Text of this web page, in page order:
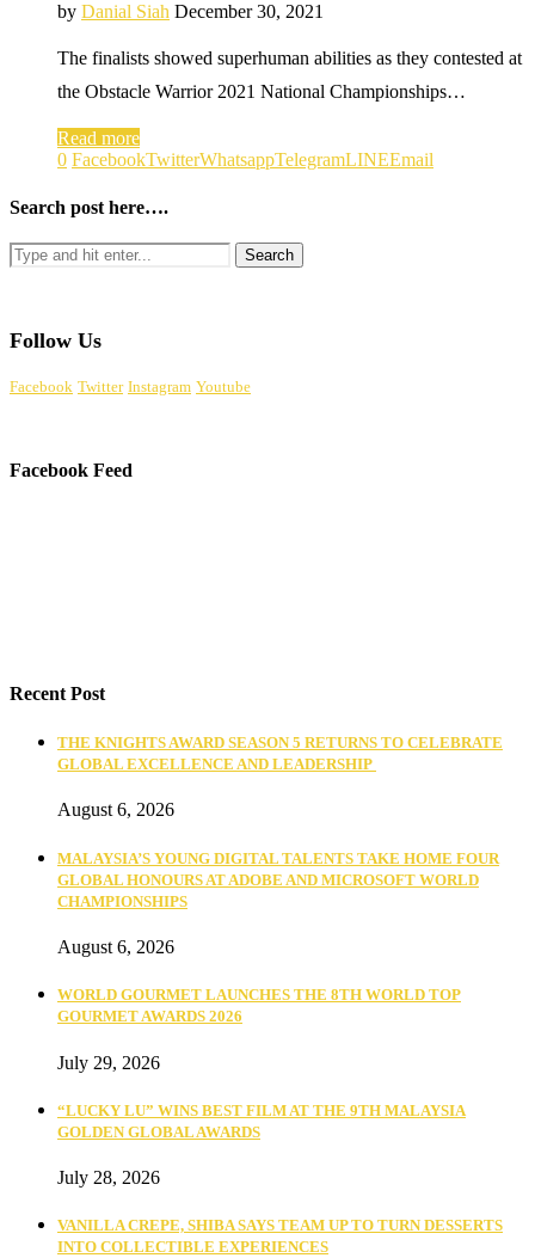
by Danial Siah December 30, 2021
The finalists showed superhuman abilities as they contested at
the Obstacle Warrior 2021 National Championships…
Read more
0 FacebookTwitterWhatsappTelegramLINEEmail
Search post here….
Follow Us
Facebook Twitter Instagram Youtube
Facebook Feed
Recent Post
THE KNIGHTS AWARD SEASON 5 RETURNS TO CELEBRATE
GLOBAL EXCELLENCE AND LEADERSHIP
August 6, 2026
MALAYSIA’S YOUNG DIGITAL TALENTS TAKE HOME FOUR
GLOBAL HONOURS AT ADOBE AND MICROSOFT WORLD
CHAMPIONSHIPS
August 6, 2026
WORLD GOURMET LAUNCHES THE 8TH WORLD TOP
GOURMET AWARDS 2026
July 29, 2026
“LUCKY LU” WINS BEST FILM AT THE 9TH MALAYSIA
GOLDEN GLOBAL AWARDS
July 28, 2026
VANILLA CREPE, SHIBA SAYS TEAM UP TO TURN DESSERTS
INTO COLLECTIBLE EXPERIENCES